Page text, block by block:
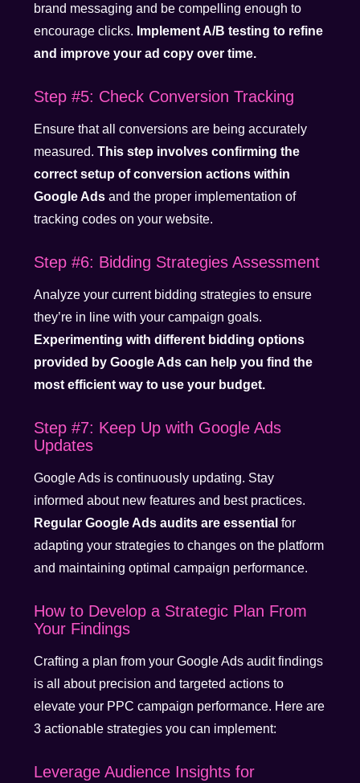
brand messaging and be compelling enough to
encourage clicks. Implement A/B testing to refine
and improve your ad copy over time.
Step #5: Check Conversion Tracking
Ensure that all conversions are being accurately
measured.This step involves confirming the
correct setup of conversion actions within
Google Ads and the proper implementation of
tracking codes on your website.
Step #6: Bidding Strategies Assessment
Analyze your current bidding strategies to ensure
they’re in line with your campaign goals.
Experimenting with different bidding options
provided by Google Ads can help you find the
most efficient way to use your budget.
Step #7: Keep Up with Google Ads
Updates
Google Ads is continuously updating. Stay
informed about new features and best practices.
Regular Google Ads audits are essential for
adapting your strategies to changes on the platform
and maintaining optimal campaign performance.
How to Develop a Strategic Plan From
Your Findings
Crafting a plan from your Google Ads audit findings
is all about precision and targeted actions to
elevate your PPC campaign performance. Here are
3 actionable strategies you can implement:
Leverage Audience Insights for